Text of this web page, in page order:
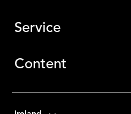
Service
Content